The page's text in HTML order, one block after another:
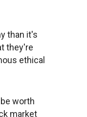
than it's
they're
ethical
worth
market